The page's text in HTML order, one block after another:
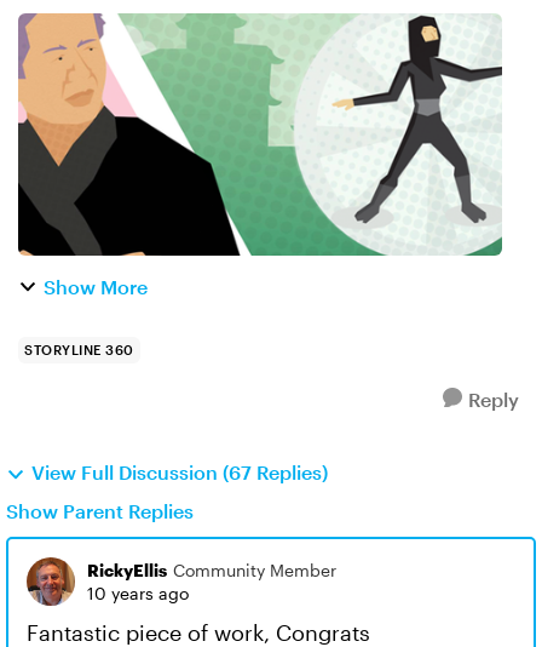
course. You’ll be captivated by the series of
engaging interactions that challenge you to
solve problems, p...
Show More
STORYLINE 360
Reply
View Full Discussion (67 Replies)
Show Parent Replies
RickyEllis Community Member
10 years ago
Fantastic piece of work, Congrats